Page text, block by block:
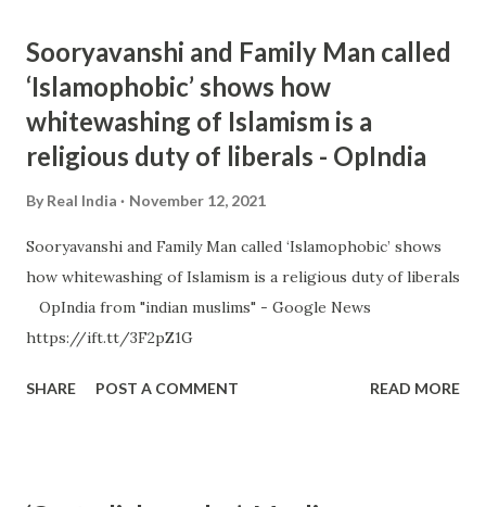
Sooryavanshi and Family Man called
‘Islamophobic’ shows how
whitewashing of Islamism is a
religious duty of liberals - OpIndia
By Real India November 12, 2021
Sooryavanshi and Family Man called ‘Islamophobic’ shows
how whitewashing of Islamism is a religious duty of liberals
OpIndia from "indian muslims" - Google News
https://ift.tt/3F2pZ1G
SHARE POST A COMMENT READ MORE